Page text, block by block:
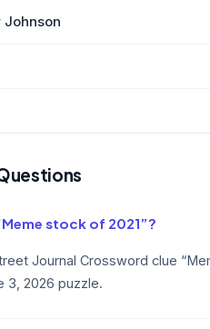
Johnson
stock of 2021”?
Journal Crossword clue
3, 2026 puzzle.